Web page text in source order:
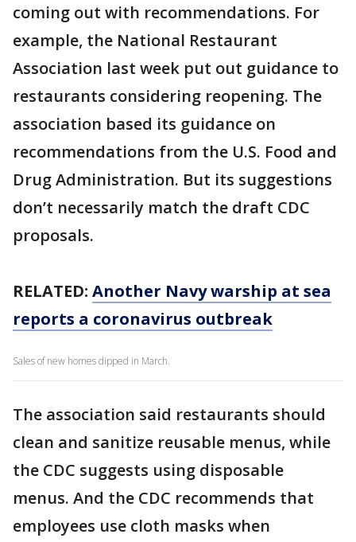
coming out with recommendations. For
example, the National Restaurant
Association last week put out guidance to
restaurants considering reopening. The
association based its guidance on
recommendations from the U.S. Food and
Drug Administration. But its suggestions
don’t necessarily match the draft CDC
proposals.
RELATED: Another Navy warship at sea
reports a coronavirus outbreak
Sales of new homes dipped in March.
The association said restaurants should
clean and sanitize reusable menus, while
the CDC suggests using disposable
menus. And the CDC recommends that
employees use cloth masks when